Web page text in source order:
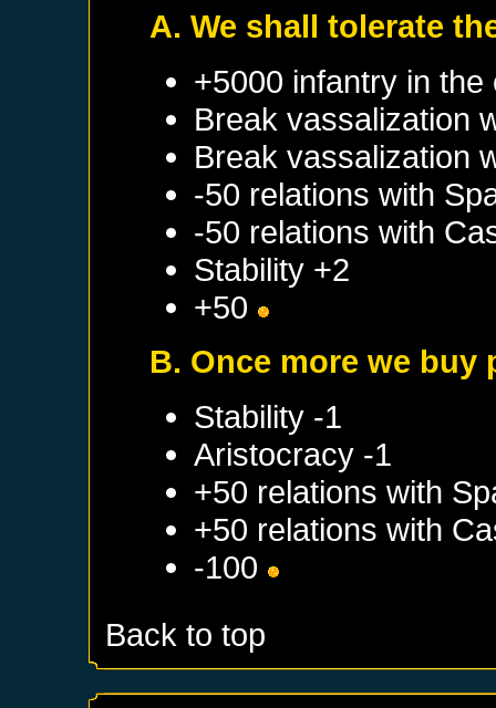
A. We shall tolerate
+5000 infantry in
Break vassalization
Break vassalization
-50 relations with
-50 relations with
Stability +2
+50
B. Once more we buy
Stability -1
Aristocracy -1
+50 relations with
+50 relations with
-100
Back to top